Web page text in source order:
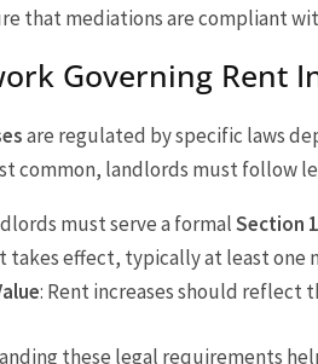
that mediations are compliant
Governing Rent
are regulated by specific laws
common, landlords must follow
must serve a formalSection
takes effect, typically at least one
: Rent increases should reflect
these legal requirements